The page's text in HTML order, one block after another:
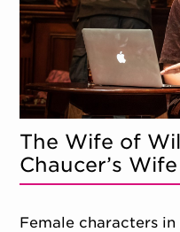
The Wife of
Chaucer’s
Female characters